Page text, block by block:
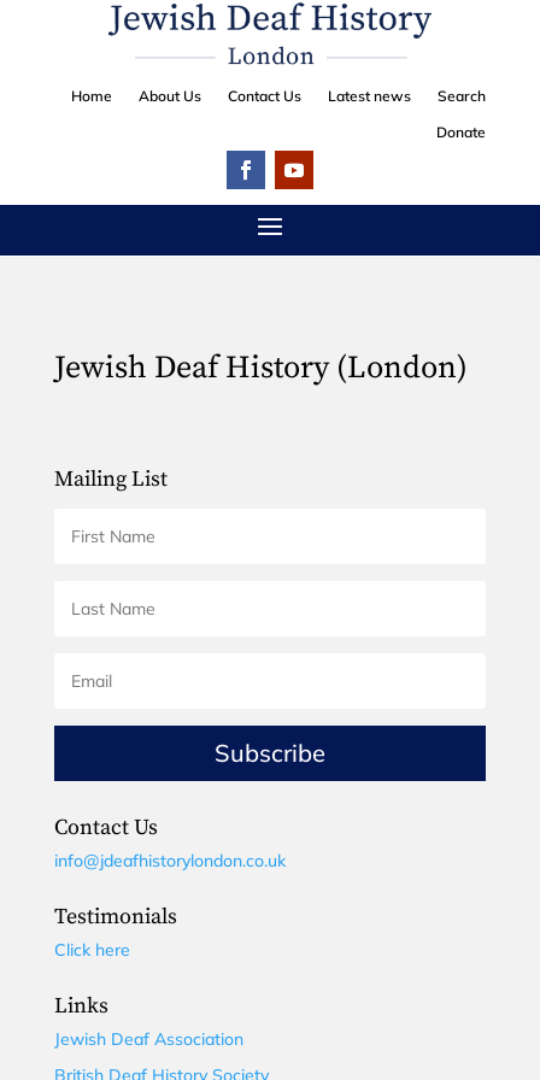
Home About Us Contact Us Latest news
Search
Donate
Jewish Deaf History (London)
Mailing List
Subscribe
Contact Us
info@jdeafhistorylondon.co.uk
Testimonials
Click here
Links
Jewish Deaf Association
British Deaf History Society